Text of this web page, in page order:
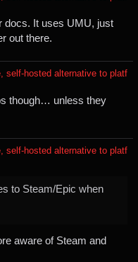
docs. It uses UMU, just
out there.
self-hosted alternative to platf
though… unless they
self-hosted alternative to platf
to Steam/Epic when
aware of Steam and